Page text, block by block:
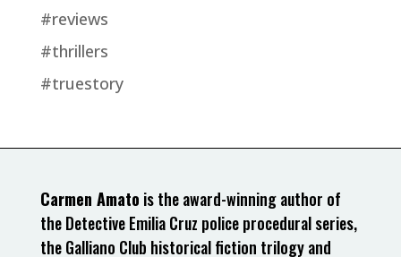
#reviews
#thrillers
#truestory
Carmen Amato is the award-winning author of
the Detective Emilia Cruz police procedural series,
the Galliano Club historical fiction trilogy and